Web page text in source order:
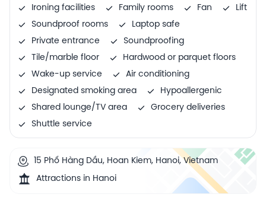
Ironing facilities
Family rooms Fan
Lift
Soundproof rooms
Laptop safe
Private entrance
Soundproofing
Tile/marble floor
Hardwood or parquet floors
Wake-up service
Air conditioning
Designated smoking area
Hypoallergenic
Shared lounge/TV area
Grocery deliveries
Shuttle service
15 Phố Hàng Dầu, Hoan Kiem, Hanoi, Vietnam
Attractions in Hanoi